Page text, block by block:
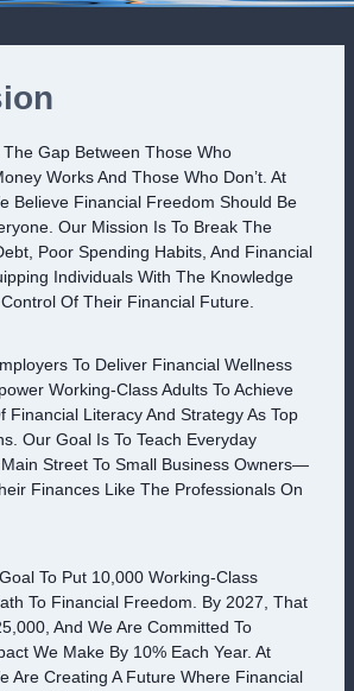
The Gap Between Those Who
Works And Those Who Don’t. At
Believe Financial Freedom Should Be
Our Mission Is To Break The
Poor Spending Habits, And Financial
Individuals With The Knowledge
Of Their Financial Future.
To Deliver Financial Wellness
Working-Class Adults To Achieve
Financial Literacy And Strategy As Top
Our Goal Is To Teach Everyday
Street To Small Business Owners—
Finances Like The Professionals On
To Put 10,000 Working-Class
To Financial Freedom. By 2027, That
And We Are Committed To
We Make By 10% Each Year. At
Are Creating A Future Where Financial